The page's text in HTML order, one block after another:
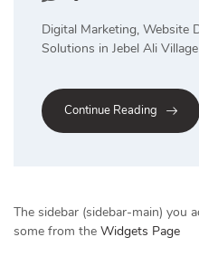
Digital Marketing, Website
Solutions in Jebel Ali
Continue Reading
The sidebar (sidebar-main) you
some from the Widgets Page